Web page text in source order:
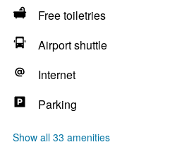
Free toiletries
Airport shuttle
Internet
Parking
Show all 33 amenities